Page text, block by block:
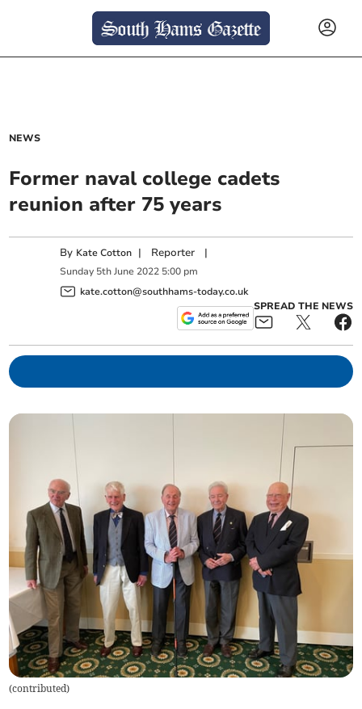
NEWS
Former naval college cadets
reunion after 75 years
By Kate Cotton | Reporter |
Sunday 5th June 2022 5:00 pm
kate.cotton@southhams-today.co.uk
SPREAD THE NEWS
(contributed)